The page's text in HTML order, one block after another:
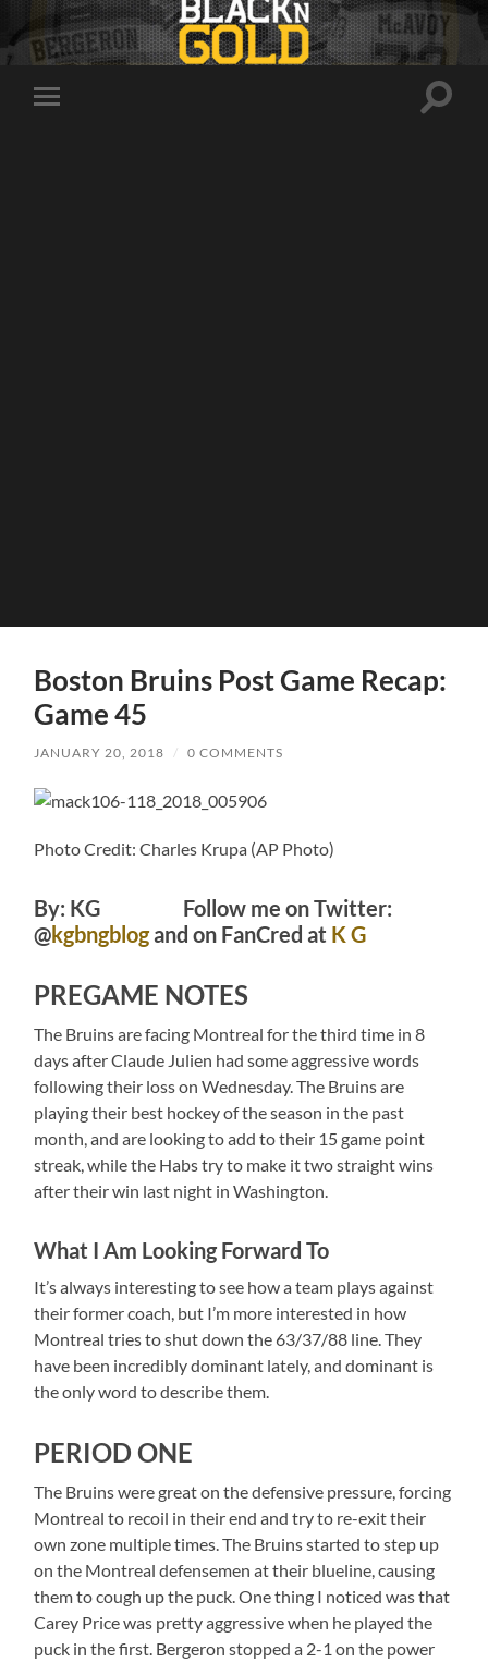
Toggle
Toggle
Boston Bruins Post Game Recap:
Game 45
JANUARY 20, 2018 / 0 COMMENTS
Photo Credit: Charles Krupa (AP Photo)
By: KG Follow me on Twitter:
@kgbngblogand on FanCred at K G
PREGAME NOTES
The Bruins are facing Montreal for the third time in 8
days after Claude Julien had some aggressive words
following their loss on Wednesday. The Bruins are
playing their best hockey of the season in the past
month, and are looking to add to their 15 game point
streak, while the Habs try to make it two straight wins
after their win last night in Washington.
What I Am Looking Forward To
It’s always interesting to see how a team plays against
their former coach, but I’m more interested in how
Montreal tries to shut down the 63/37/88 line. They
have been incredibly dominant lately, and dominant is
the only word to describe them.
PERIOD ONE
The Bruins were great on the defensive pressure, forcing
Montreal to recoil in their end and try to re-exit their
own zone multiple times. The Bruins started to step up
on the Montreal defensemen at their blueline, causing
them to cough up the puck. One thing I noticed was that
Carey Price was pretty aggressive when he played the
puck in the first. Bergeron stopped a 2-1 on the power